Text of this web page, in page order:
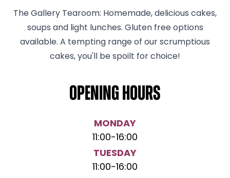
The Gallery Tearoom: Homemade, delicious cakes,
soups and light lunches. Gluten free options
available. A tempting range of our scrumptious
cakes, you'll be spoilt for choice!
Opening hours
MONDAY
11:00-16:00
TUESDAY
11:00-16:00